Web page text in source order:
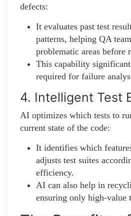
defects:
It evaluates past test
patterns, helping QA
problematic areas before
This capability
required for failure
4. Intelligent Test
AI optimizes which tests to
current state of the code:
It identifies which
adjusts test suites
efficiency.
AI can also help in
ensuring only high-value